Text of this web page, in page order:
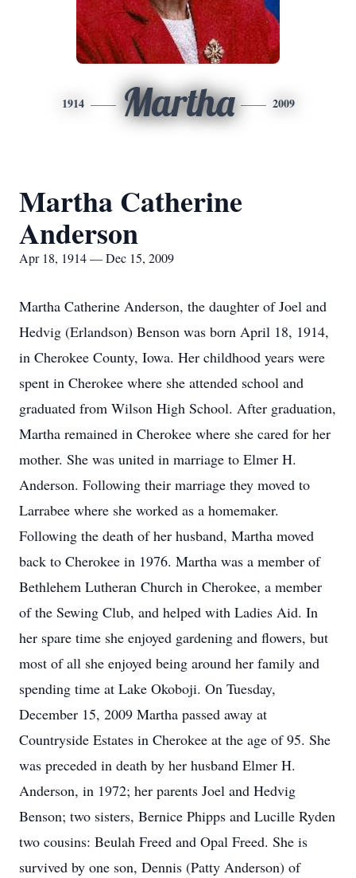
1914 Martha 2009
Martha Catherine
Anderson
Apr 18, 1914 — Dec 15, 2009
Martha Catherine Anderson, the daughter of Joel and
Hedvig (Erlandson) Benson was born April 18, 1914,
in Cherokee County, Iowa. Her childhood years were
spent in Cherokee where she attended school and
graduated from Wilson High School. After graduation,
Martha remained in Cherokee where she cared for her
mother. She was united in marriage to Elmer H.
Anderson. Following their marriage they moved to
Larrabee where she worked as a homemaker.
Following the death of her husband, Martha moved
back to Cherokee in 1976. Martha was a member of
Bethlehem Lutheran Church in Cherokee, a member
of the Sewing Club, and helped with Ladies Aid. In
her spare time she enjoyed gardening and flowers, but
most of all she enjoyed being around her family and
spending time at Lake Okoboji. On Tuesday,
December 15, 2009 Martha passed away at
Countryside Estates in Cherokee at the age of 95. She
was preceded in death by her husband Elmer H.
Anderson, in 1972; her parents Joel and Hedvig
Benson; two sisters, Bernice Phipps and Lucille Ryden
two cousins: Beulah Freed and Opal Freed. She is
survived by one son, Dennis (Patty Anderson) of